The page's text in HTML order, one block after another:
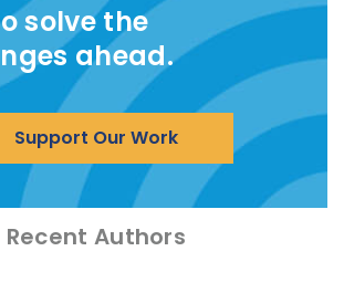
solve the
ahead.
Support Our Work
Recent Authors